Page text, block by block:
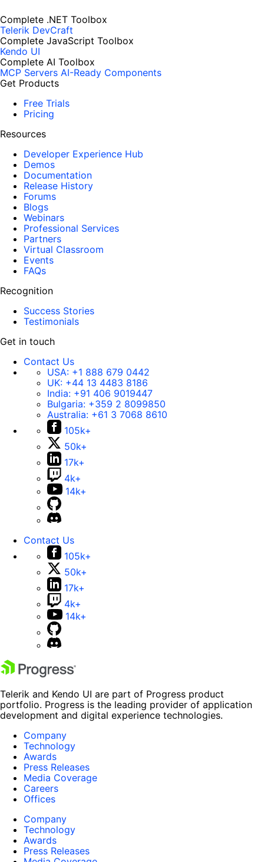
Complete .NET Toolbox
Telerik DevCraft
Complete JavaScript Toolbox
Kendo UI
Complete AI Toolbox
MCP Servers AI-Ready Components
Get Products
Free Trials
Pricing
Resources
Developer Experience Hub
Demos
Documentation
Release History
Forums
Blogs
Webinars
Professional Services
Partners
Virtual Classroom
Events
FAQs
Recognition
Success Stories
Testimonials
Get in touch
Contact Us
USA: +1 888 679 0442
UK: +44 13 4483 8186
India: +91 406 9019447
Bulgaria: +359 2 8099850
Australia: +61 3 7068 8610
105k+
50k+
17k+
4k+
14k+
Contact Us
105k+
50k+
17k+
4k+
14k+
Telerik and Kendo UI are part of Progress product
portfolio. Progress is the leading provider of application
development and digital experience technologies.
Company
Technology
Awards
Press Releases
Media Coverage
Careers
Offices
Company
Technology
Awards
Press Releases